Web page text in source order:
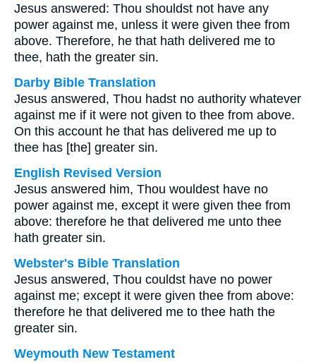
Jesus answered: Thou shouldst not have any
power against me, unless it were given thee from
above. Therefore, he that hath delivered me to
thee, hath the greater sin.
Darby Bible Translation
Jesus answered, Thou hadst no authority whatever
against me if it were not given to thee from above.
On this account he that has delivered me up to
thee has [the] greater sin.
English Revised Version
Jesus answered him, Thou wouldest have no
power against me, except it were given thee from
above: therefore he that delivered me unto thee
hath greater sin.
Webster's Bible Translation
Jesus answered, Thou couldst have no power
against me; except it were given thee from above:
therefore he that delivered me to thee hath the
greater sin.
Weymouth New Testament